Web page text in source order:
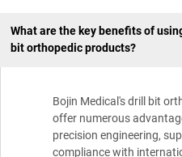
What are the key benefits of
bit orthopedic products?
Bojin Medical's drill bit
offer numerous
precision engineering,
compliance with